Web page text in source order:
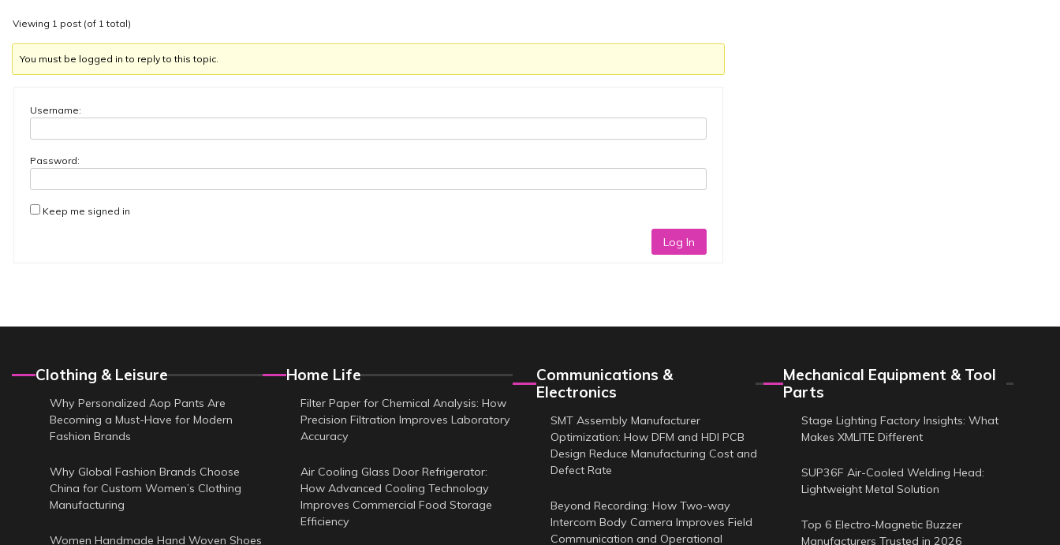
Viewing 1 post (of 1 total)
You must be logged in to reply to this topic.
Username:
Password:
Keep me signed in
Log In
Clothing & Leisure
Why Personalized Aop Pants Are
Becoming a Must-Have for Modern
Fashion Brands
Why Global Fashion Brands Choose
China for Custom Women’s Clothing
Manufacturing
Women Handmade Hand Woven Shoes
Home Life
Filter Paper for Chemical Analysis: How
Precision Filtration Improves Laboratory
Accuracy
Air Cooling Glass Door Refrigerator:
How Advanced Cooling Technology
Improves Commercial Food Storage
Efficiency
Communications &
Electronics
SMT Assembly Manufacturer
Optimization: How DFM and HDI PCB
Design Reduce Manufacturing Cost and
Defect Rate
Beyond Recording: How Two-way
Intercom Body Camera Improves Field
Communication and Operational
Mechanical Equipment & Tool
Parts
Stage Lighting Factory Insights: What
Makes XMLITE Different
SUP36F Air-Cooled Welding Head:
Lightweight Metal Solution
Top 6 Electro-Magnetic Buzzer
Manufacturers Trusted in 2026